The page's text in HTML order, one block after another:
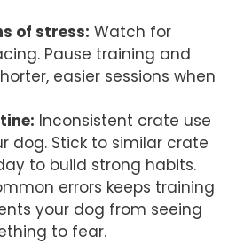
of stress: Watch for
Pause training and
easier sessions when
Inconsistent crate use
dog. Stick to similar crate
to build strong habits.
errors keeps training
your dog from seeing
to fear.